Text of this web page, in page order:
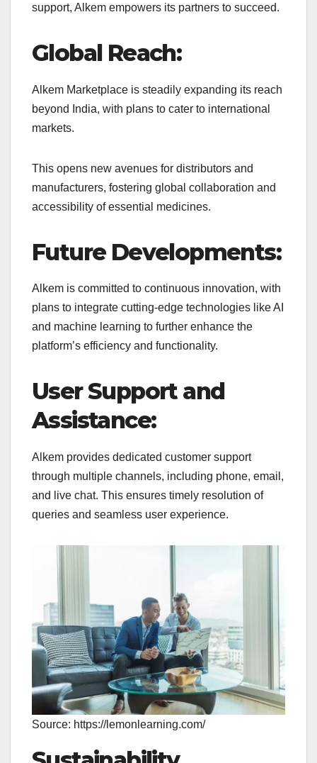
support, Alkem empowers its partners to succeed.
Global Reach:
Alkem Marketplace is steadily expanding its reach
beyond India, with plans to cater to international
markets.
This opens new avenues for distributors and
manufacturers, fostering global collaboration and
accessibility of essential medicines.
Future Developments:
Alkem is committed to continuous innovation, with
plans to integrate cutting-edge technologies like AI
and machine learning to further enhance the
platform’s efficiency and functionality.
User Support and
Assistance:
Alkem provides dedicated customer support
through multiple channels, including phone, email,
and live chat. This ensures timely resolution of
queries and seamless user experience.
Source: https://lemonlearning.com/